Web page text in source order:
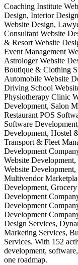
Coaching Institute
Design, Interior
Website Design,
Consultant Website
& Resort Website
Event Management
Astrologer Website
Boutique & Clothing
Automobile Website
Driving School
Physiotherapy Clinic
Development, Salon
Restaurant POS
Software
Development, Hostel
Transport & Fleet
Development
Website
Website
Multivendor
Development,
Development
Development
Development
Design Services,
Marketing Services,
Services. With 152
development,
one roadmap.